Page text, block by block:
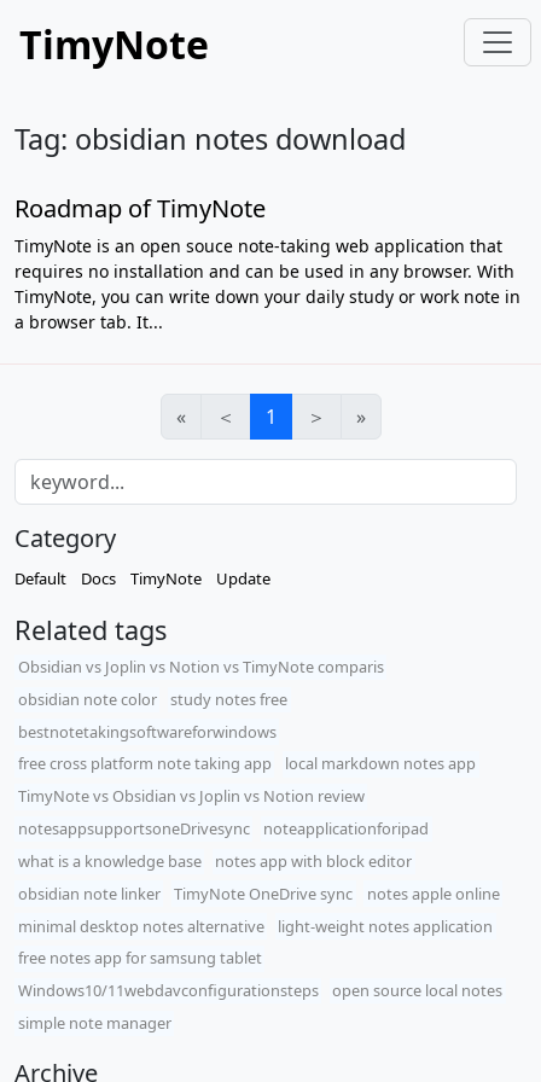
TimyNote
Tag: obsidian notes download
Roadmap of TimyNote
TimyNote is an open souce note-taking web application that
requires no installation and can be used in any browser. With
TimyNote, you can write down your daily study or work note in
a browser tab. It...
« ＜ 1 ＞ »
Category
Default Docs TimyNote Update
Related tags
​Obsidian vs Joplin vs Notion vs TimyNote comparis
obsidian note color
study notes free
bestnotetakingsoftwareforwindows
free cross platform note taking app
local markdown notes app
TimyNote vs Obsidian vs Joplin vs Notion review
notesappsupportsoneDrivesync
noteapplicationforipad
what is a knowledge base
notes app with block editor
obsidian note linker
TimyNote OneDrive sync
notes apple online
minimal desktop notes alternative
light-weight notes application
free notes app for samsung tablet
Windows10/11webdavconfigurationsteps
open source local notes
simple note manager
Archive